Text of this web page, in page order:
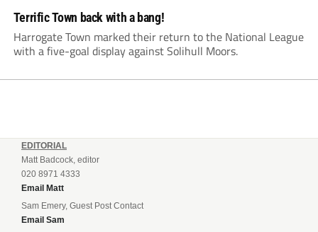
Terrific Town back with a bang!
Harrogate Town marked their return to the National League
with a five-goal display against Solihull Moors.
EDITORIAL
Matt Badcock, editor
020 8971 4333
Email Matt
Sam Emery, Guest Post Contact
Email Sam